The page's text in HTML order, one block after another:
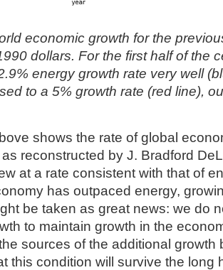
economic growth for the
dollars. For the first half of the
energy growth rate very well
to a 5% growth rate (red line),
shows the rate of global
reconstructed by J. Bradford
at a rate consistent with that of
has outpaced energy,
be taken as great news: we do
to maintain growth in the
sources of the additional growth
this condition will survive the long